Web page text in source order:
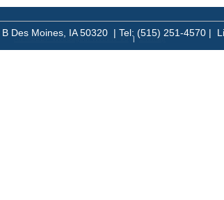
Des Moines, IA 50320 | Tel: (515) 251-4570 |
An MSEDP Webdugout Website V5|Sitemap